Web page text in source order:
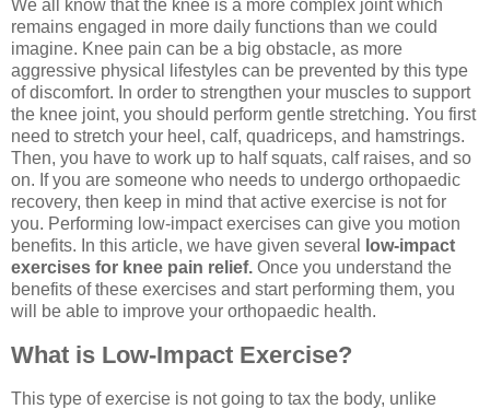
We all know that the knee is a more complex joint which
remains engaged in more daily functions than we could
imagine. Knee pain can be a big obstacle, as more
aggressive physical lifestyles can be prevented by this type
of discomfort. In order to strengthen your muscles to support
the knee joint, you should perform gentle stretching. You first
need to stretch your heel, calf, quadriceps, and hamstrings.
Then, you have to work up to half squats, calf raises, and so
on. If you are someone who needs to undergo orthopaedic
recovery, then keep in mind that active exercise is not for
you. Performing low-impact exercises can give you motion
benefits. In this article, we have given several
low-impact
exercises for knee pain relief. Once you understand the
benefits of these exercises and start performing them, you
will be able to improve your orthopaedic health.
What is Low-Impact Exercise?
This type of exercise is not going to tax the body, unlike